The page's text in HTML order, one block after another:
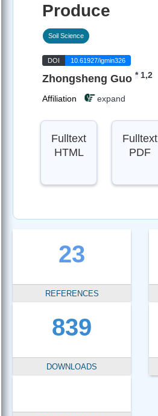
Produce
Soil Science
DOI 10.61927/igmin326
Zhongsheng Guo * 1,2
Affiliation expand
Fulltext
HTML
Fulltext
PDF
23
REFERENCES
839
DOWNLOADS